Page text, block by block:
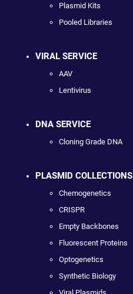
Plasmid Kits
Pooled Libraries
VIRAL SERVICE
AAV
Lentivirus
DNA SERVICE
Cloning Grade DNA
PLASMID COLLECTIONS
Chemogenetics
CRISPR
Empty Backbones
Fluorescent Proteins
Optogenetics
Synthetic Biology